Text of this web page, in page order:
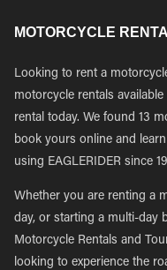
MOTORCYCLE
Looking to rent a
motorcycle rentals
rental today. We found 13
book yours online and
using EAGLERIDER since
Whether you are renting a
day, or starting a multi-day
Motorcycle Rentals and
looking to experience the